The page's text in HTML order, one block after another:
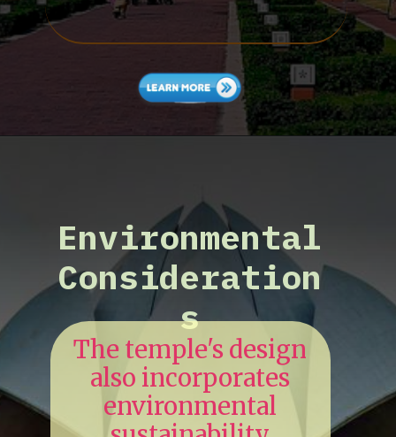
Environmental
Consideration
s
The temple's design
also incorporates
environmental